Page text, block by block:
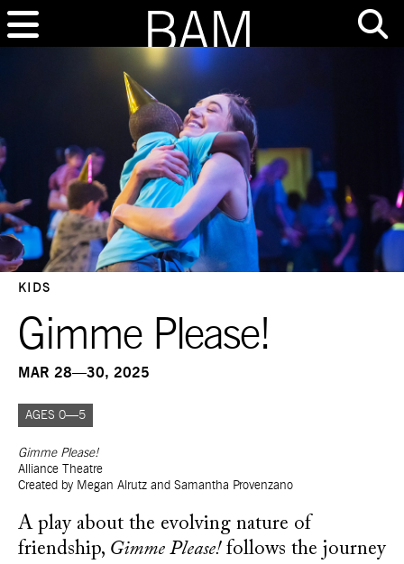
KIDS
Gimme Please!
MAR 28—30, 2025
AGES 0—5
Gimme Please!
Alliance Theatre
Created by Megan Alrutz and Samantha Provenzano
A play about the evolving nature of
friendship, Gimme Please!follows the journey